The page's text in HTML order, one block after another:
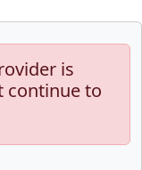
is
continue to